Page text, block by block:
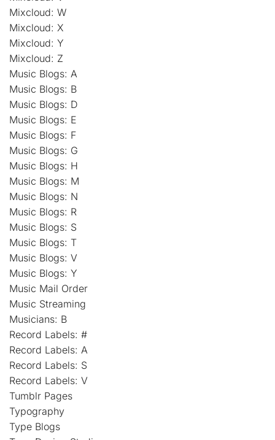
Mixcloud: W
Mixcloud: X
Mixcloud: Y
Mixcloud: Z
Music Blogs: A
Music Blogs: B
Music Blogs: D
Music Blogs: E
Music Blogs: F
Music Blogs: G
Music Blogs: H
Music Blogs: M
Music Blogs: N
Music Blogs: R
Music Blogs: S
Music Blogs: T
Music Blogs: V
Music Blogs: Y
Music Mail Order
Music Streaming
Musicians: B
Record Labels: #
Record Labels: A
Record Labels: S
Record Labels: V
Tumblr Pages
Typography
Type Blogs